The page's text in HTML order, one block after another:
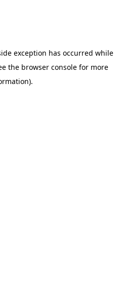
exception has occurred while
the browser consolefor more